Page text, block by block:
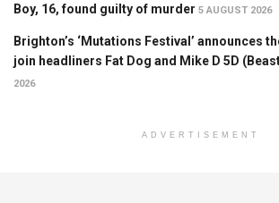
Boy, 16, found guilty of murder 5 AUGUST 2026
Brighton’s ‘Mutations Festival’ announces
join headliners Fat Dog and Mike D 5D
2026
ADVERTISEMENT